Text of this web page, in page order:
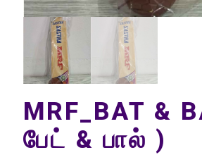
MRF_BAT &
பேட் & பால் )